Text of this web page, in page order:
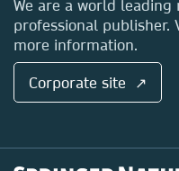
We are a world leading
professional publisher.
more information.
Corporate site ↗